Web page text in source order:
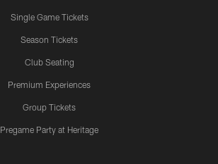
Single Game Tickets
Season Tickets
Club Seating
Premium Experiences
Group Tickets
Pregame Party at Heritage